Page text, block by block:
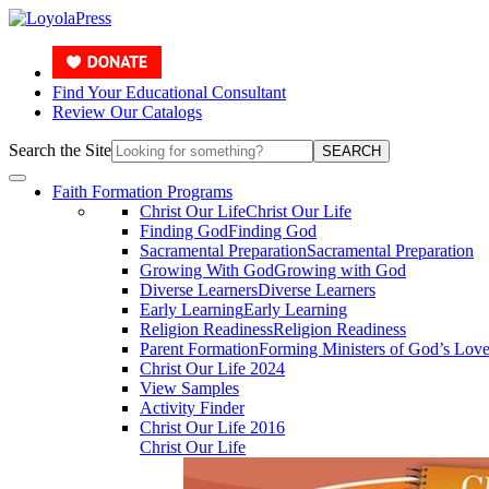
Find Your Educational Consultant
Review Our Catalogs
Search the Site SEARCH
Faith Formation Programs
Christ Our LifeChrist Our Life
Finding GodFinding God
Sacramental PreparationSacramental Preparation
Growing With GodGrowing with God
Diverse LearnersDiverse Learners
Early LearningEarly Learning
Religion ReadinessReligion Readiness
Parent FormationForming Ministers of God’s Love
Christ Our Life 2024
View Samples
Activity Finder
Christ Our Life 2016
Christ Our Life